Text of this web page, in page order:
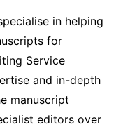
in helping
for
Service
and in-depth
manuscript
editors over